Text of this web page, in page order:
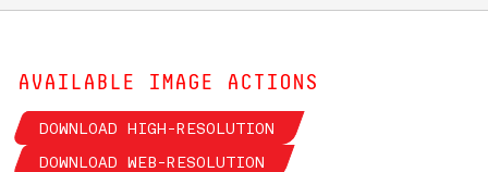
AVAILABLE IMAGE ACTIONS
DOWNLOAD HIGH-RESOLUTION
DOWNLOAD WEB-RESOLUTION